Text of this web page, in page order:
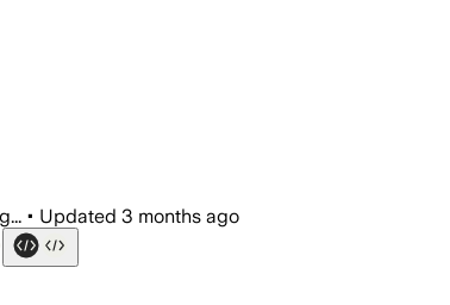
• Updated 3 months ago